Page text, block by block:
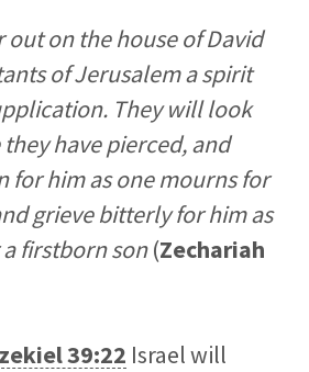
out on the house of David
of Jerusalem a spirit
They will look
have pierced, and
for him as one mourns for
grieve bitterly for him as
firstborn son(Zechariah
39:22 Israel will